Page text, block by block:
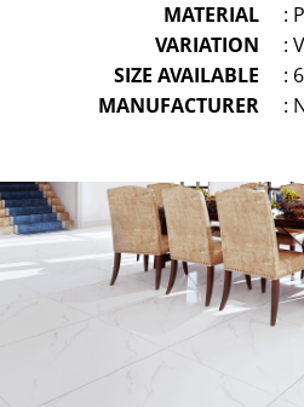
MATERIAL
:
VARIATION
:
SIZE AVAILABLE
:
MANUFACTURER
: